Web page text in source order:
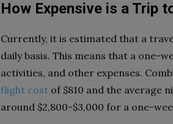
How Expensive is a Trip
Currently, it is estimated that a
daily basis. This means that a one-
activities, and other expenses.
flight cost of $810 and the average
around $2,800-$3,000 for a one-